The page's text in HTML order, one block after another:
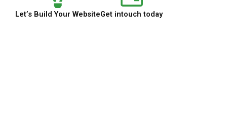
Let’s Build Your WebsiteGet intouch today